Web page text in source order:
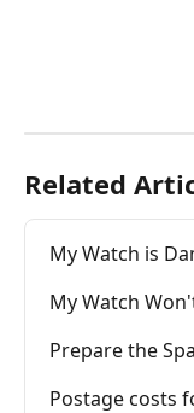
Related
My Watch is
My Watch
Prepare the
Postage costs